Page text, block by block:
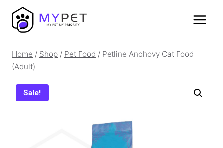
content
Home / Shop / Pet Food / Petline Anchovy Cat Food
(Adult)
Sale!